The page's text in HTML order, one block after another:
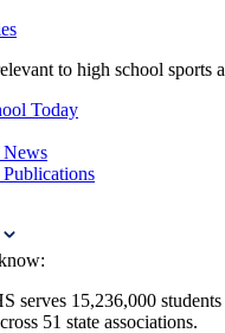
to high school sports
Today
serves 15,236,000
51 state associations.